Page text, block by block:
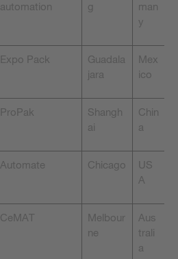
automation g
man
y
Expo Pack
Guadala
jara
Mex
ico
ProPak
Shangh
ai
Chin
a
Automate Chicago
US
A
CeMAT
Melbour
ne
Aus
trali
a